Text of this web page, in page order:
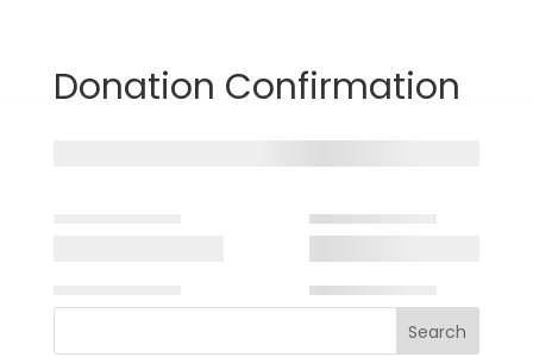
Donation Confirmation
Search